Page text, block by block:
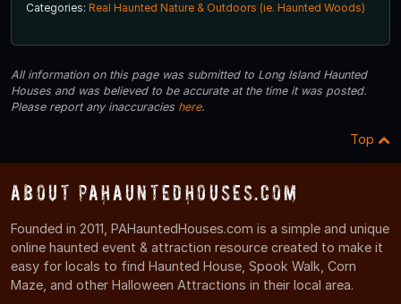
Categories: Real Haunted Nature & Outdoors (ie. Haunted Woods)
All information on this page was submitted to Long Island Haunted
Houses and was believed to be accurate at the time it was posted.
Please report any inaccuracies here.
Top
About PAHauntedHouses.com
Founded in 2011, PAHauntedHouses.com is a simple and unique
online haunted event & attraction resource created to make it
easy for locals to find Haunted House, Spook Walk, Corn
Maze, and other Halloween Attractions in their local area.